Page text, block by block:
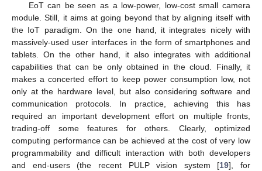
EoT can be seen as a low-power, low-cost small camera
module. Still, it aims at going beyond that by aligning itself with
the IoT paradigm. On the one hand, it integrates nicely with
massively-used user interfaces in the form of smartphones and
tablets. On the other hand, it also integrates with additional
capabilities that can be only obtained in the cloud. Finally, it
makes a concerted effort to keep power consumption low, not
only at the hardware level, but also considering software and
communication protocols. In practice, achieving this has
required an important development effort on multiple fronts,
trading-off some features for others. Clearly, optimized
computing performance can be achieved at the cost of very low
programmability and difficult interaction with both developers
and end-users (the recent PULP vision system [19], for